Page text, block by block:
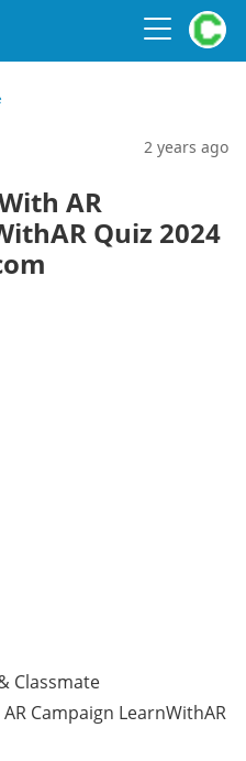
2 years ago
AR
Quiz 2024
Classmate
Campaign LearnWithAR